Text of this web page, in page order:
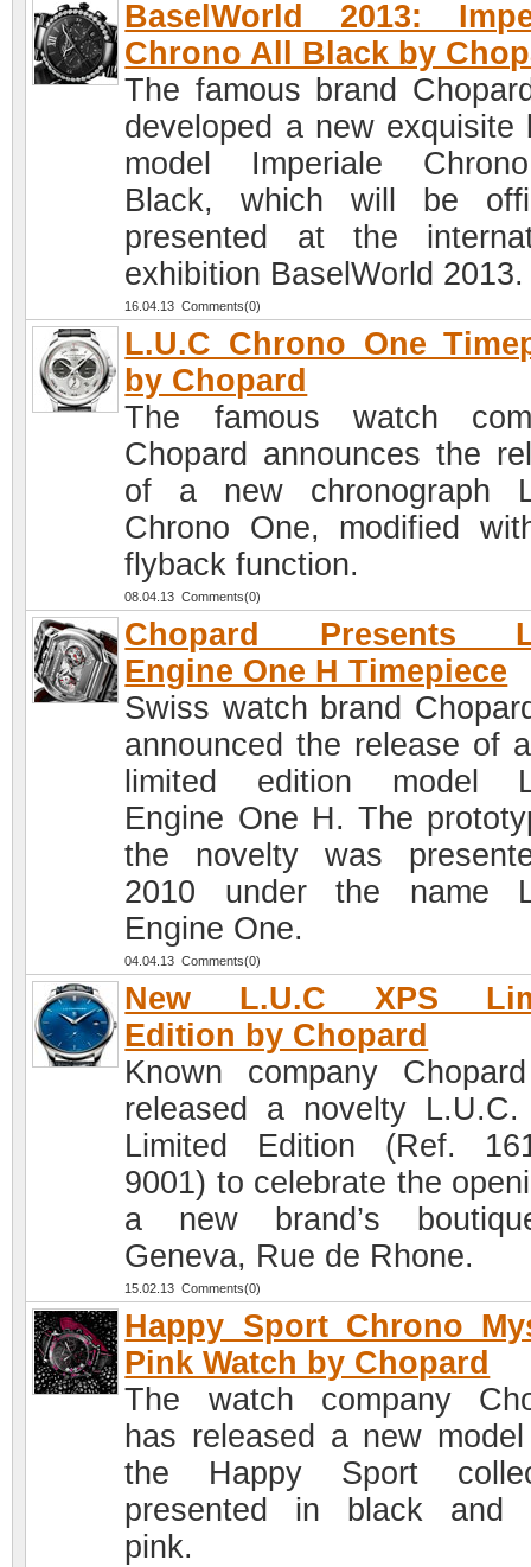
BaselWorld 2013:
Chrono All Black by
The famous brand
developed a new exquisite
model Imperiale
Black, which will be
presented at the
exhibition BaselWorld 2013.
16.04.13 Comments(0)
L.U.C Chrono One
by Chopard
The famous watch
Chopard announces the
of a new chronograph
Chrono One, modified
flyback function.
08.04.13 Comments(0)
Chopard Presents
Engine One H Timepiece
Swiss watch brand
announced the release of
limited edition model
Engine One H. The
the novelty was
2010 under the name
Engine One.
04.04.13 Comments(0)
New L.U.C XPS
Edition by Chopard
Known company
released a novelty L.U.C.
Limited Edition (Ref.
9001) to celebrate the
a new brand’s
Geneva, Rue de Rhone.
15.02.13 Comments(0)
Happy Sport Chrono
Pink Watch by Chopard
The watch company
has released a new
the Happy Sport
presented in black and
pink.